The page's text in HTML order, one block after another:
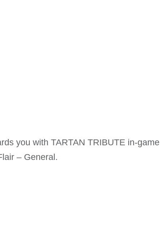
you with TARTAN TRIBUTE in-game
– General.